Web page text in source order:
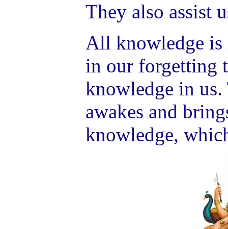
They also assist
All knowledge is
in our forgetting
knowledge in
awakes and
knowledge,